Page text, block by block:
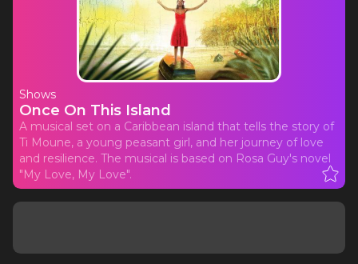
Shows
Once On This Island
A musical set on a Caribbean island that tells the story of
Ti Moune, a young peasant girl, and her journey of love
and resilience. The musical is based on Rosa Guy's novel
"My Love, My Love".